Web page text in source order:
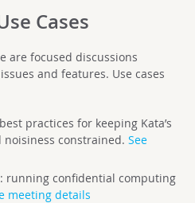
Cases
are focused discussions
and features. Use cases
practices for keeping Kata’s
noisiness constrained. See
: running confidential computing
meeting details